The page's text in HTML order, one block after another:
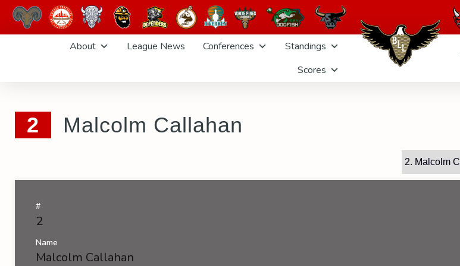
About League News Conferences
Standings
Scores
2 Malcolm Callahan
#
2
Name
Malcolm Callahan